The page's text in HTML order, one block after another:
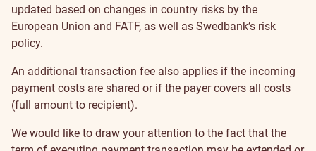
updated based on changes in country risks by the
European Union and FATF, as well as Swedbank’s risk
policy.
An additional transaction fee also applies if the incoming
payment costs are shared or if the payer covers all costs
(full amount to recipient).
We would like to draw your attention to the fact that the